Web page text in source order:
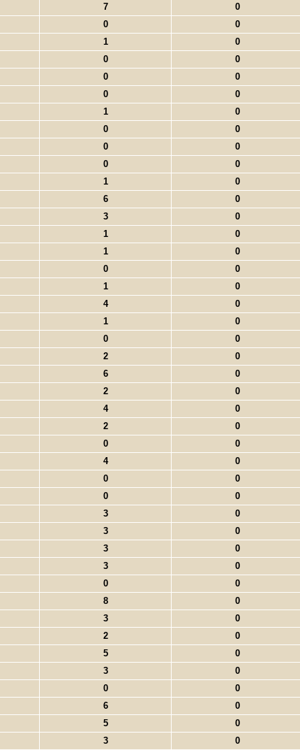
7 0
0 0
1 0
0 0
0 0
0 0
1 0
0 0
0 0
0 0
1 0
6 0
3 0
1 0
1 0
0 0
1 0
4 0
1 0
0 0
2 0
6 0
2 0
4 0
2 0
0 0
4 0
0 0
0 0
3 0
3 0
3 0
3 0
0 0
8 0
3 0
2 0
5 0
3 0
0 0
6 0
5 0
3 0